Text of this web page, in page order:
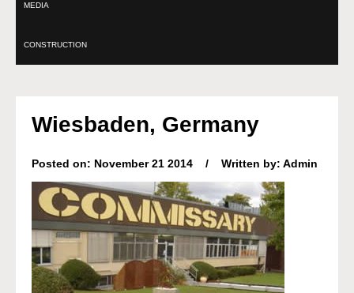
MEDIA
CONSTRUCTION
Wiesbaden, Germany
Posted on: November 21 2014 / Written by: Admin